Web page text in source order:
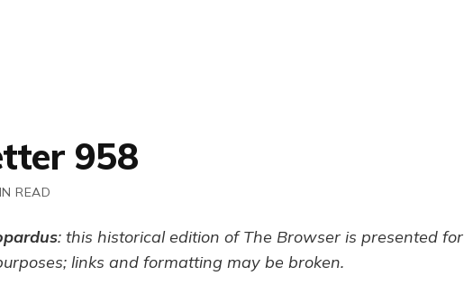
958
READ
: this historical edition of The Browser is presented for
links and formatting may be broken.